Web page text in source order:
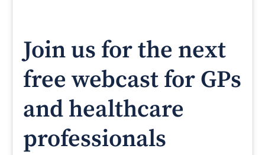
Join us for the next
free webcast for GPs
and healthcare
professionals